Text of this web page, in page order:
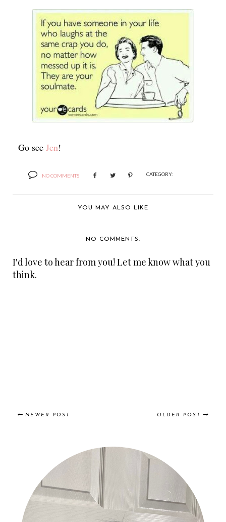
Go see Jen!
NO COMMENTS CATEGORY:
YOU MAY ALSO LIKE
NO COMMENTS:
I'd love to hear from you! Let me know what you
think.
NEWER POST OLDER POST